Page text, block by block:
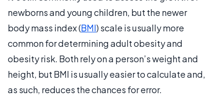
newborns and young children, but the newer
body mass index (BMI) scale is usually more
common for determining adult obesity and
obesity risk. Both rely on a person’s weight and
height, but BMI is usually easier to calculate and,
as such, reduces the chances for error.